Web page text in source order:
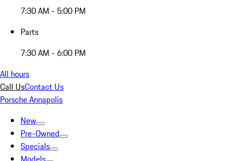
7:30 AM - 5:00 PM
Parts
7:30 AM - 6:00 PM
All hours
Call UsContact Us
Porsche Annapolis
New
Pre-Owned
Specials